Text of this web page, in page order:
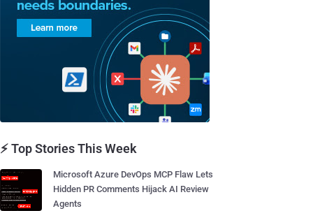
⚡ Top Stories This Week
Microsoft Azure DevOps MCP Flaw Lets
Hidden PR Comments Hijack AI Review
Agents